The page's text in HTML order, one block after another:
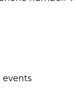
events